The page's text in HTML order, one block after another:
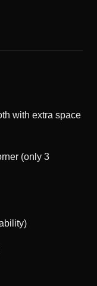
with extra space
(only 3